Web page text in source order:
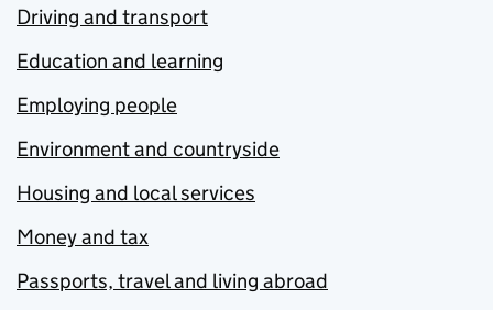
Driving and transport
Education and learning
Employing people
Environment and countryside
Housing and local services
Money and tax
Passports, travel and living abroad